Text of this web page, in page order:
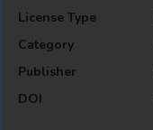
License Type
Category
Publisher
DOI